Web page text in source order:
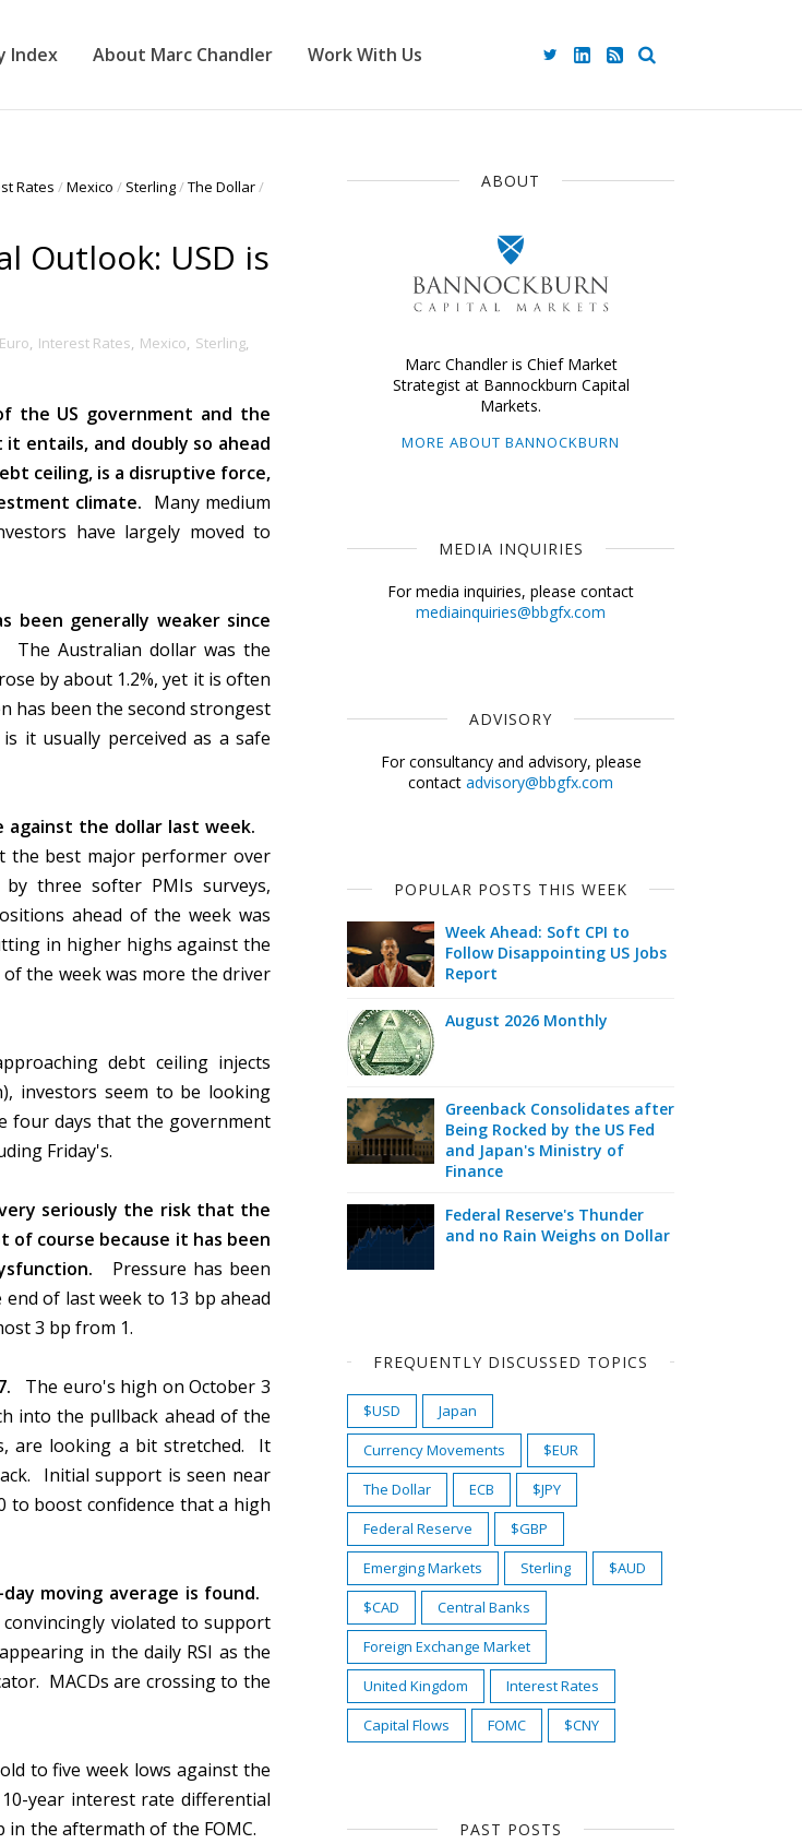
Index About Marc Chandler Work With Us
Rates /Mexico / Sterling/The Dollar/
Outlook: USD is
Euro, Interest Rates, Mexico, Sterling,
the US government and the
entails, and doubly so ahead
ceiling, is a disruptive force,
climate. Many medium
have largely moved to
been generally weaker since
The Australian dollar was the
by about 1.2%, yet it is often
has been the second strongest
it usually perceived as a safe
the dollar last week.
the best major performer over
three softer PMIs surveys,
ahead of the week was
in higher highs against the
the week was more the driver
debt ceiling injects
investors seem to be looking
four days that the government
Friday's.
seriously the risk that the
of course because it has been
Pressure has been
of last week to 13 bp ahead
3 bp from 1.
The euro's high on October 3
into the pullback ahead of the
are looking a bit stretched. It
Initial support is seen near
to boost confidence that a high
moving average is found.
convincingly violated to support
in the daily RSI as the
MACDs are crossing to the
to five week lows against the
year interest rate differential
in the aftermath of the FOMC.
ABOUT
Marc Chandler is Chief Market
Strategist at Bannockburn Capital
Markets.
MORE ABOUT BANNOCKBURN
MEDIA INQUIRIES
For media inquiries, please contact
mediainquiries@bbgfx.com
ADVISORY
For consultancy and advisory, please
contact advisory@bbgfx.com
POPULAR POSTS THIS WEEK
Week Ahead: Soft CPI to
Follow Disappointing US Jobs
Report
August 2026 Monthly
Greenback Consolidates after
Being Rocked by the US Fed
and Japan's Ministry of
Finance
Federal Reserve's Thunder
and no Rain Weighs on Dollar
FREQUENTLY DISCUSSED TOPICS
$USD
Japan
Currency Movements
$EUR
The Dollar
ECB
$JPY
Federal Reserve
$GBP
Emerging Markets
Sterling
$AUD
$CAD
Central Banks
Foreign Exchange Market
United Kingdom
Interest Rates
Capital Flows
FOMC $CNY
PAST POSTS